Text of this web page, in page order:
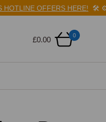
OFFERS HERE!🛠️ ⚙️
£0.00
0